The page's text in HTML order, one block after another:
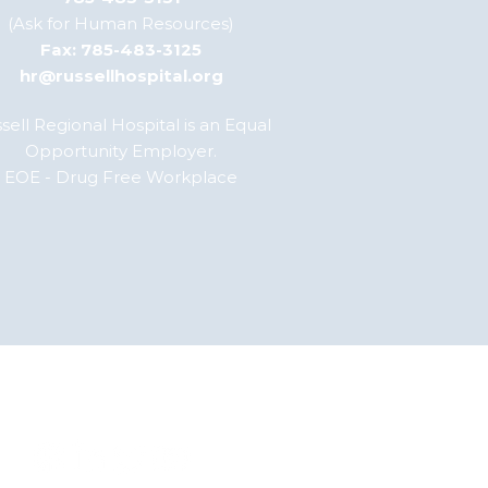
(Ask for Human Resources)
Fax: 785-483-3125
hr@russellhospital.org
Regional Hospital is an Equal
Opportunity Employer.
EOE - Drug Free Workplace